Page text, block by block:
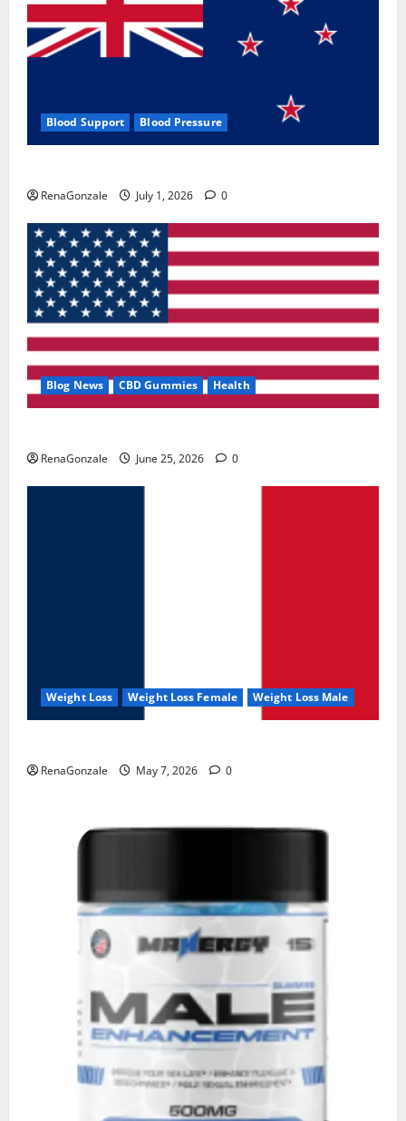
Blood Support Blood Pressure
RenaGonzale July 1, 2026 0
Blog News CBD Gummies Health
RenaGonzale June 25, 2026 0
Weight Loss Weight Loss Female Weight Loss Male
RenaGonzale May 7, 2026 0